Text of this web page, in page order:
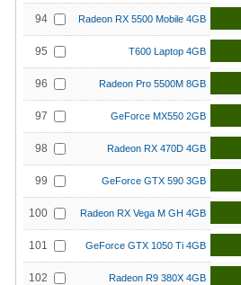
94 Radeon RX 5500 Mobile 4GB
95 T600 Laptop 4GB
96 Radeon Pro 5500M 8GB
97 GeForce MX550 2GB
98 Radeon RX 470D 4GB
99 GeForce GTX 590 3GB
100 Radeon RX Vega M GH 4GB
101 GeForce GTX 1050 Ti 4GB
102 Radeon R9 380X 4GB